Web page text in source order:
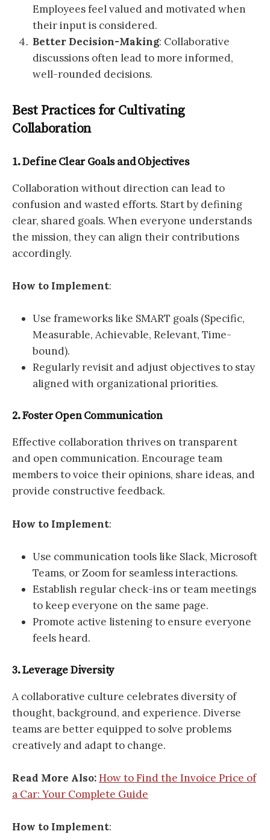
Employees feel valued and motivated when
their input is considered.
Better Decision-Making: Collaborative
discussions often lead to more informed,
well-rounded decisions.
Best Practices for Cultivating
Collaboration
1. Define Clear Goals and Objectives
Collaboration without direction can lead to
confusion and wasted efforts. Start by defining
clear, shared goals. When everyone understands
the mission, they can align their contributions
accordingly.
How to Implement:
Use frameworks like SMART goals (Specific,
Measurable, Achievable, Relevant, Time-
bound).
Regularly revisit and adjust objectives to stay
aligned with organizational priorities.
2. Foster Open Communication
Effective collaboration thrives on transparent
and open communication. Encourage team
members to voice their opinions, share ideas, and
provide constructive feedback.
How to Implement:
Use communication tools like Slack, Microsoft
Teams, or Zoom for seamless interactions.
Establish regular check-ins or team meetings
to keep everyone on the same page.
Promote active listening to ensure everyone
feels heard.
3. Leverage Diversity
A collaborative culture celebrates diversity of
thought, background, and experience. Diverse
teams are better equipped to solve problems
creatively and adapt to change.
Read More Also:How to Find the Invoice Price of
a Car: Your Complete Guide
How to Implement: